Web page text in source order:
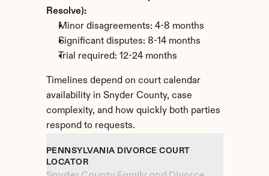
Resolve):
Minor disagreements: 4-8 months
Significant disputes: 8-14 months
Trial required: 12-24 months
Timelines depend on court calendar
availability in Snyder County, case
complexity, and how quickly both parties
respond to requests.
PENNSYLVANIA DIVORCE COURT
LOCATOR